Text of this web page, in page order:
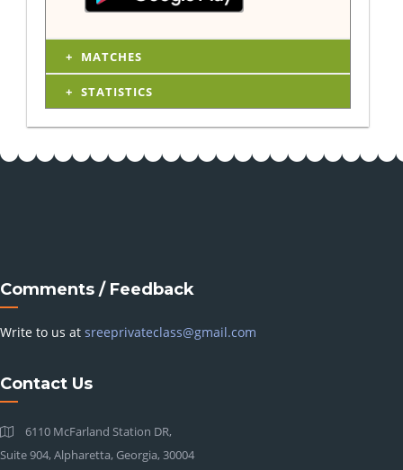
MATCHES
STATISTICS
Comments / Feedback
Write to us at sreeprivateclass@gmail.com
Contact Us
6110 McFarland Station DR,
Suite 904, Alpharetta, Georgia, 30004